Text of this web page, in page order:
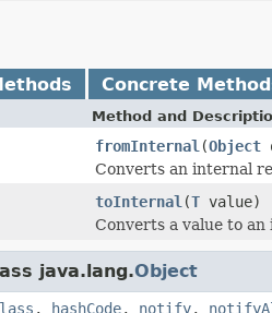
Concrete
Method and
fromInternal (Object
Converts an internal
toInternal (T value)
Converts a value to
java.lang.Object
, hashCode, notify,